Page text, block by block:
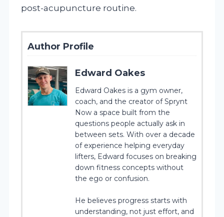
post-acupuncture routine.
Author Profile
Edward Oakes
Edward Oakes is a gym owner,
coach, and the creator of Sprynt
Now a space built from the
questions people actually ask in
between sets. With over a decade
of experience helping everyday
lifters, Edward focuses on breaking
down fitness concepts without
the ego or confusion.
He believes progress starts with
understanding, not just effort, and